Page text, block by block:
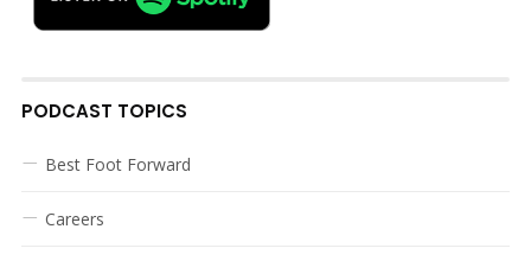
PODCAST TOPICS
Best Foot Forward
Careers